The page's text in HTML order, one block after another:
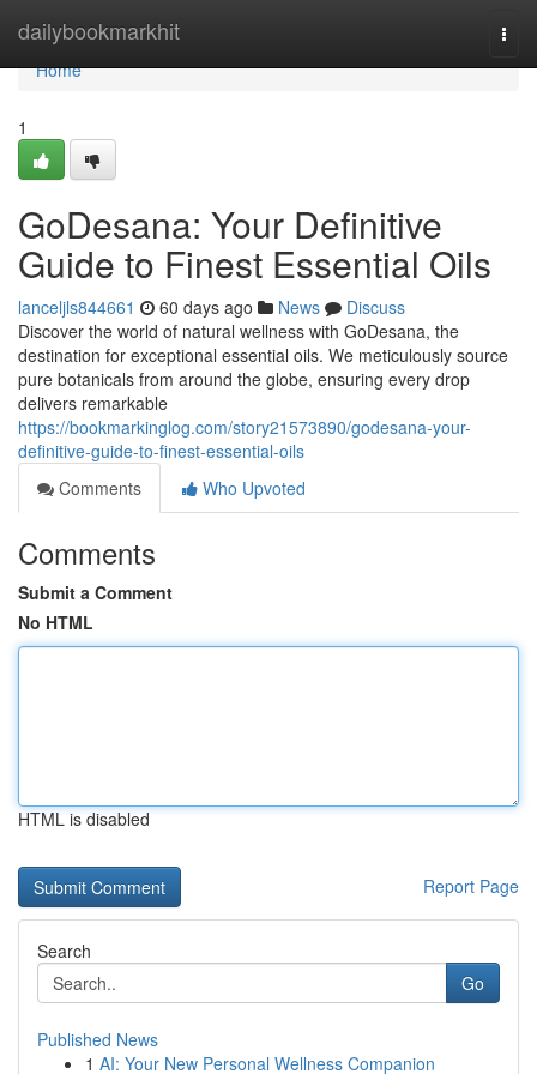
dailybookmarkhit
Home
Home
1
GoDesana: Your Definitive
Guide to Finest Essential Oils
lanceljls844661 60 days ago News
Discuss
Discover the world of natural wellness with GoDesana, the
destination for exceptional essential oils. We meticulously source
pure botanicals from around the globe, ensuring every drop
delivers remarkable
https://bookmarkinglog.com/story21573890/godesana-your-
definitive-guide-to-finest-essential-oils
Comments
Who Upvoted
Comments
Submit a Comment
No HTML
HTML is disabled
Report Page
Search
Go
Published News
1 AI: Your New Personal Wellness Companion